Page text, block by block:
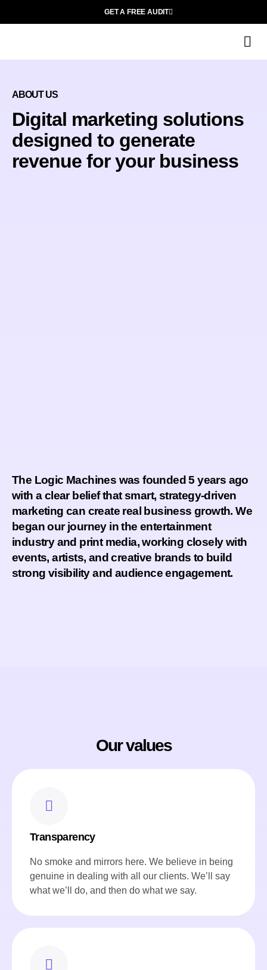
GET A FREE AUDIT
ABOUT US
Digital marketing solutions
designed to generate
revenue for your business
The Logic Machines was founded 5 years ago
with a clear belief that smart, strategy-driven
marketing can create real business growth. We
began our journey in the entertainment
industry and print media, working closely with
events, artists, and creative brands to build
strong visibility and audience engagement.
Our values
Transparency
No smoke and mirrors here. We believe in being
genuine in dealing with all our clients. We’ll say
what we’ll do, and then do what we say.